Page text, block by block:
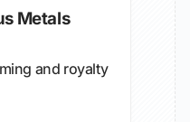
Metals
and royalty